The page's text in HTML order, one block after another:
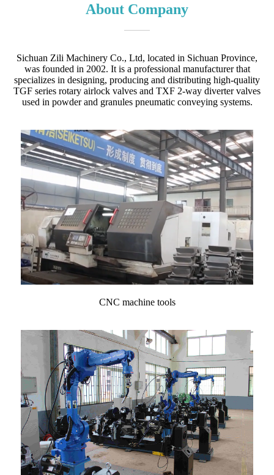
About Company
Sichuan Zili Machinery Co., Ltd, located in Sichuan Province,
was founded in 2002. It is a professional manufacturer that
specializes in designing, producing and distributing high-quality
TGF series rotary airlock valves and TXF 2-way diverter valves
used in powder and granules pneumatic conveying systems.
CNC machine tools